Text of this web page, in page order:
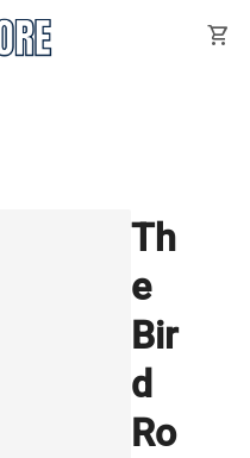
shopping_cart
Th
e
Bir
d
Ro